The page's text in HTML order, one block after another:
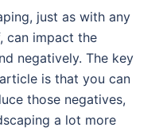
just as with any
can impact the
negatively. The key
is that you can
those negatives,
a lot more